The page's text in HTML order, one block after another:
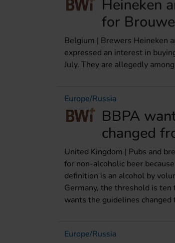
Heineken
for
Belgium | Brewers Heineken
expressed an interest in
July. They are allegedly
Europe/Russia
BBPA
changed
United Kingdom | Pubs and
for non-alcoholic beer
definition is an alcohol by
Germany, the threshold is
wants the guidelines
Europe/Russia